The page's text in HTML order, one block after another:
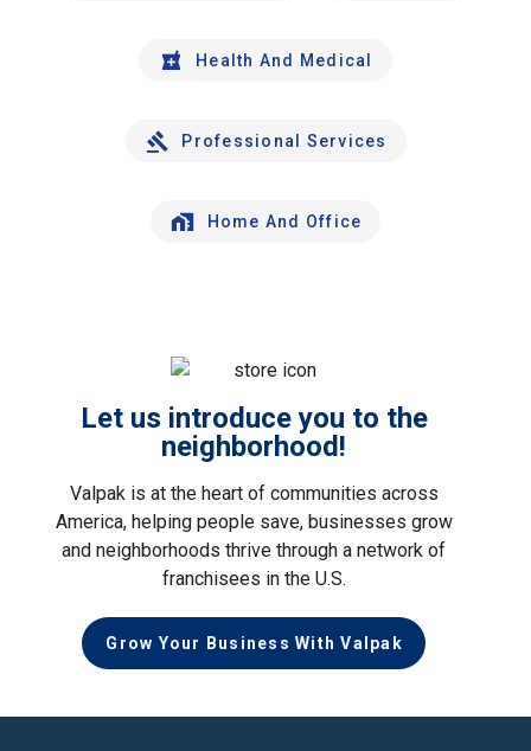
Health And Medical
Professional Services
Home And Office
Let us introduce you to the
neighborhood!
Valpak is at the heart of communities across
America, helping people save, businesses grow
and neighborhoods thrive through a network of
franchisees in the U.S.
Grow Your Business With Valpak